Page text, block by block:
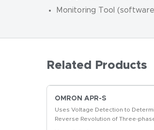
Monitoring Tool
Related Products
OMRON APR-S
Uses Voltage Detection to
Reverse Revolution of Three-